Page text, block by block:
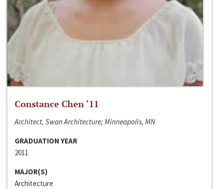
Constance Chen ‘11
Architect, Swan Architecture; Minneapolis, MN
GRADUATION YEAR
2011
MAJOR(S)
Architecture